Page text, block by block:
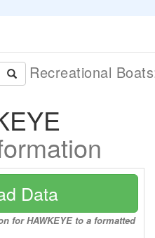
Recreational
Data
for HAWKEYE to a formatted